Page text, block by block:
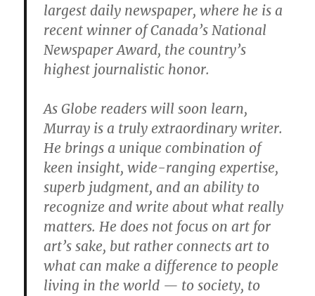
largest daily newspaper, where he is a
recent winner of Canada’s National
Newspaper Award, the country’s
highest journalistic honor.
As Globe readers will soon learn,
Murray is a truly extraordinary writer.
He brings a unique combination of
keen insight, wide-ranging expertise,
superb judgment, and an ability to
recognize and write about what really
matters. He does not focus on art for
art’s sake, but rather connects art to
what can make a difference to people
living in the world — to society, to